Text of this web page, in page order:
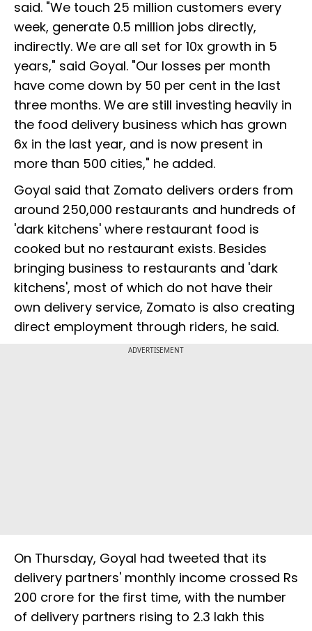
said. "We touch 25 million customers every
week, generate 0.5 million jobs directly,
indirectly. We are all set for 10x growth in 5
years," said Goyal. "Our losses per month
have come down by 50 per cent in the last
three months. We are still investing heavily in
the food delivery business which has grown
6x in the last year, and is now present in
more than 500 cities," he added.
Goyal said that Zomato delivers orders from
around 250,000 restaurants and hundreds of
'dark kitchens' where restaurant food is
cooked but no restaurant exists. Besides
bringing business to restaurants and 'dark
kitchens', most of which do not have their
own delivery service, Zomato is also creating
direct employment through riders, he said.
ADVERTISEMENT
On Thursday, Goyal had tweeted that its
delivery partners' monthly income crossed Rs
200 crore for the first time, with the number
of delivery partners rising to 2.3 lakh this